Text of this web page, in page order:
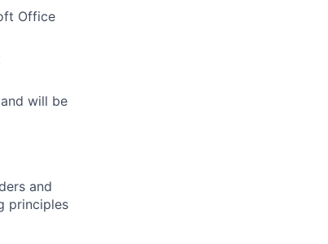
Office
will be
and
principles